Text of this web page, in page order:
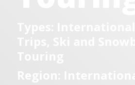
Touring
Region: International